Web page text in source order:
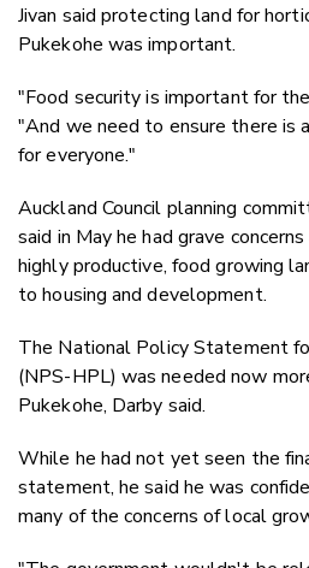
Jivan said protecting land for
Pukekohe was important.
"Food security is important for
"And we need to ensure there is
for everyone."
Auckland Council planning
said in May he had grave
highly productive, food growing
to housing and development.
The National Policy Statement
(NPS-HPL) was needed now
Pukekohe, Darby said.
While he had not yet seen the
statement, he said he was
many of the concerns of local